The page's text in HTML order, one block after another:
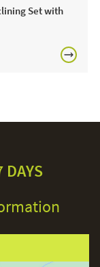
water and a
damage the
Set with
DAYS